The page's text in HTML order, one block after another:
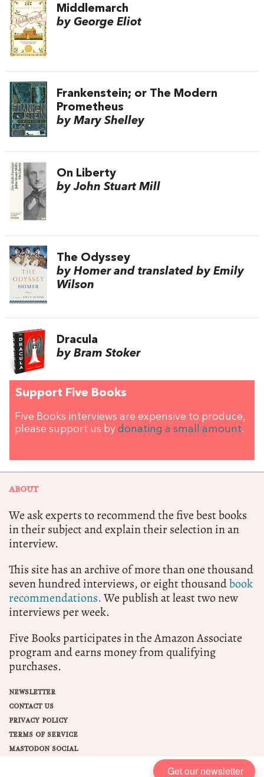
Middlemarch
by George Eliot
Frankenstein; or The Modern
Prometheus
by Mary Shelley
On Liberty
by John Stuart Mill
The Odyssey
by Homer and translated by Emily
Wilson
Dracula
by Bram Stoker
Support Five Books
Five Books interviews are expensive to produce,
please support us by donating a small amount.
ABOUT
We ask experts to recommend the five best books
in their subject and explain their selection in an
interview.
This site has an archive of more than one thousand
seven hundred interviews, or eight thousandbook
recommendations.We publish at least two new
interviews per week.
Five Books participates in the Amazon Associate
program and earns money from qualifying
purchases.
NEWSLETTER
CONTACT US
PRIVACY POLICY
TERMS OF SERVICE
MASTODON SOCIAL
Get our newsletter